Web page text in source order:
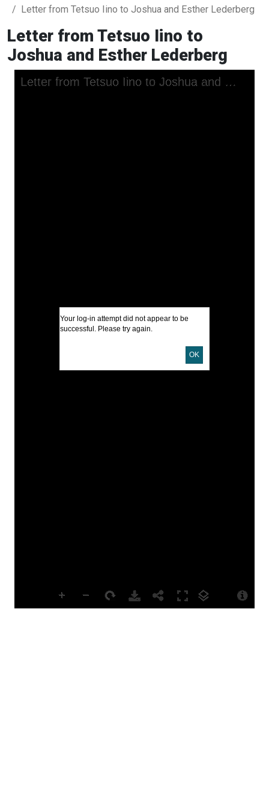
Letter from Tetsuo Iino to Joshua and Esther Lederberg
Letter from Tetsuo Iino to
Joshua and Esther Lederberg